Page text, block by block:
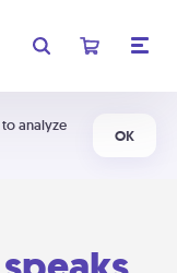
analyze
OK